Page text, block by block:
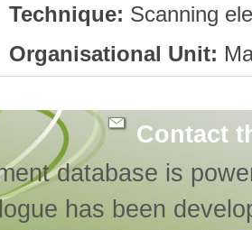
Technique: Scanning
Organisational Unit:
Contact
database is
has been